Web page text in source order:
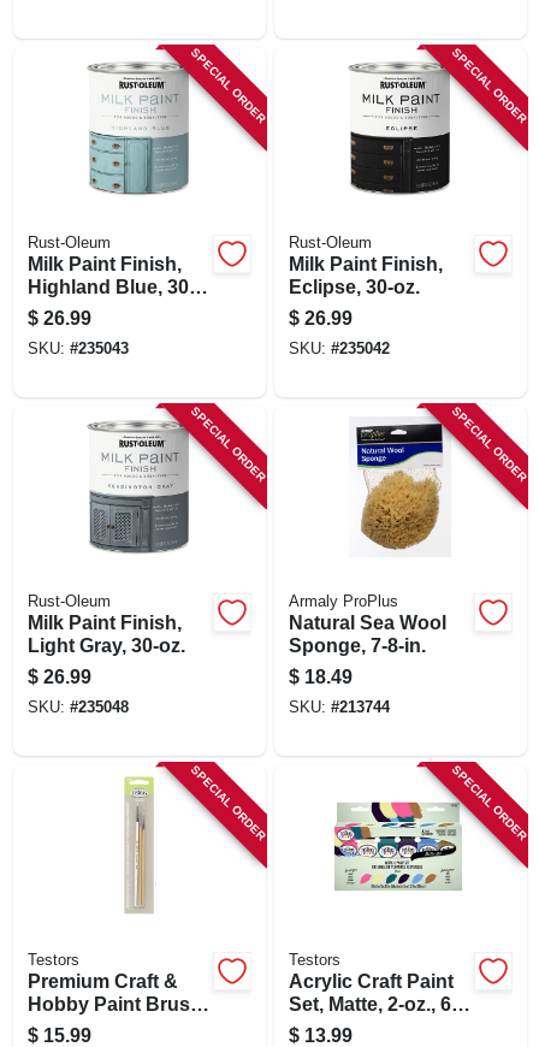
SPECIAL ORDER
Rust-Oleum
Milk Paint Finish,
Highland Blue, 30-
oz.
$ 26.99
SKU: #235043
SPECIAL ORDER
Rust-Oleum
Milk Paint Finish,
Eclipse, 30-oz.
$ 26.99
SKU: #235042
SPECIAL ORDER
Rust-Oleum
Milk Paint Finish,
Light Gray, 30-oz.
$ 26.99
SKU: #235048
SPECIAL ORDER
Armaly ProPlus
Natural Sea Wool
Sponge, 7-8-in.
$ 18.49
SKU: #213744
SPECIAL ORDER
Testors
Premium Craft &
Hobby Paint Brush
Kit, Blue, 3-pk.
$ 15.99
SPECIAL ORDER
Testors
Acrylic Craft Paint
Set, Matte, 2-oz., 6-
pk.
$ 13.99